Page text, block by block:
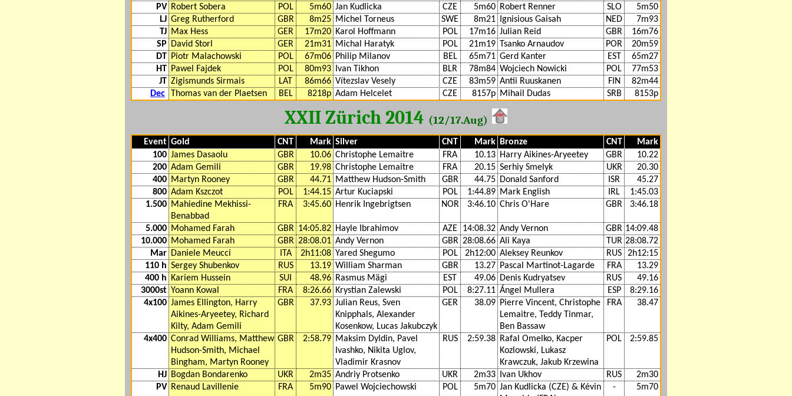
PV Robert Sobera POL 5m60 Jan Kudlicka CZE 5m60 Robert Renner SLO
5m50
LJ Greg Rutherford GBR 8m25 Michel Torneus SWE 8m21 Ignisious Gaisah NED
7m93
TJ Max Hess GER 17m20 Karol Hoffmann POL 17m16 Julian Reid GBR
16m76
SP
David Storl GER 21m31 Michal Haratyk POL 21m19 Tsanko Arnaudov POR
20m59
DT Piotr Malachowski POL 67m06 Philip Milanov BEL 65m71 Gerd Kanter EST
65m27
HT Pawel Fajdek POL 80m93 Ivan Tikhon BLR 78m84 Wojciech Nowicki POL
77m53
JT Zigismunds Sirmais LAT 86m66 Vítezslav Vesely CZE 83m59 Antii Ruuskanen FIN
82m44
Dec
Thomas van der Plaetsen BEL 8218p Adam Helcelet CZE 8157p Mihail Dudas SRB 8153p
XXII Zürich 2014 (12/17.Aug)
Event Gold CNT Mark Silver CNT Mark Bronze CNT
Mark
100 James Dasaolu GBR 10.06 Christophe Lemaitre FRA 10.13 Harry Aikines-Aryeetey GBR
10.22
200 Adam Gemili GBR 19.98 Christophe Lemaitre FRA 20.15 Serhiy Smelyk UKR
20.30
400 Martyn Rooney GBR 44.71 Matthew Hudson-Smith GBR 44.75 Donald Sanford ISR
45.27
800 Adam Kszczot POL 1:44.15 Artur Kuciapski POL 1:44.89 Mark English IRL
1:45.03
1.500 Mahiedine Mekhissi-
Benabbad
FRA 3:45.60 Henrik Ingebrigtsen NOR 3:46.10 Chris O'Hare GBR 3:46.18
5.000 Mohamed Farah GBR 14:05.82 Hayle Ibrahimov AZE 14:08.32 Andy Vernon GBR 14:09.48
10.000 Mohamed Farah GBR 28:08.01 Andy Vernon GBR 28:08.66 Ali Kaya TUR 28:08.72
Mar Daniele Meucci ITA 2h11:08 Yared Shegumo POL 2h12:00 Aleksey Reunkov RUS
2h12:15
110 h Sergey Shubenkov RUS 13.19 William Sharman GBR 13.27 Pascal Martinot-Lagarde FRA
13.29
400 h
Kariem Hussein SUI 48.96 Rasmus Mägi EST 49.06 Denis Kudryatsev RUS
49.16
3000st Yoann Kowal FRA 8:26.66 Krystian Zalewski POL 8:27.11 Ángel Mullera ESP
8:29.16
4x100 James Ellington, Harry
Aikines-Aryeetey, Richard
Kilty, Adam Gemili
GBR 37.93 Julian Reus, Sven
Knipphals, Alexander
Kosenkow, Lucas Jakubczyk
GER 38.09 Pierre Vincent, Christophe
Lemaitre, Teddy Tinmar,
Ben Bassaw
FRA 38.47
4x400 Conrad Williams, Matthew
Hudson-Smith, Michael
Bingham, Martyn Rooney
GBR 2:58.79 Maksim Dyldin, Pavel
Ivashko, Nikita Uglov,
Vladimir Krasnov
RUS 2:59.38 Rafal Omelko, Kacper
Kozlowski, Lukasz
Krawczuk, Jakub Krzewina
POL 2:59.85
HJ Bogdan Bondarenko UKR 2m35 Andriy Protsenko UKR 2m33 Ivan Ukhov RUS
2m30
PV Renaud Lavillenie FRA 5m90 Pawel Wojciechowski POL 5m70 Jan Kudlicka (CZE) & Kévin
- 5m70